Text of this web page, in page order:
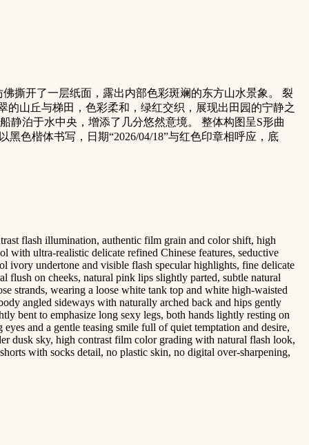
撕开了一层纸面，露出内部色彩斑斓的东方山水景象。 裂
山丘与梯田，色彩柔和，绿红交织，展现出田园的宁静之
静泊于水中央，增添了几分悠然意境。 整体构图呈S形曲
色楷体书写，日期“2026/04/18”与红色印章相呼应，底
flash illumination, authentic film grain and color shift, high
with ultra-realistic delicate refined Chinese features, seductive
ivory undertone and visible flash specular highlights, fine delicate
flush on cheeks, natural pink lips slightly parted, subtle natural
strands, wearing a loose white tank top and white high-waisted
angled sideways with naturally arched back and hips gently
bent to emphasize long sexy legs, both hands lightly resting on
and a gentle teasing smile full of quiet temptation and desire,
dusk sky, high contrast film color grading with natural flash look,
with socks detail, no plastic skin, no digital over-sharpening,